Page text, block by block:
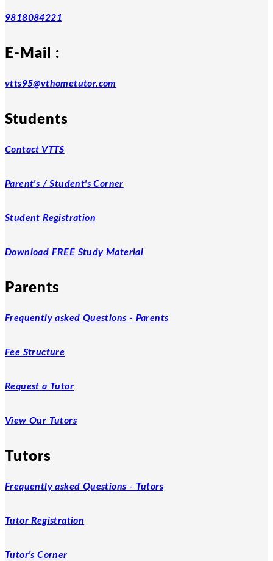
9818084221
E-Mail :
vtts95@vthometutor.com
Students
Contact VTTS
Parent's / Student's Corner
Student Registration
Download FREE Study Material
Parents
Frequently asked Questions - Parents
Fee Structure
Request a Tutor
View Our Tutors
Tutors
Frequently asked Questions - Tutors
Tutor Registration
Tutor's Corner